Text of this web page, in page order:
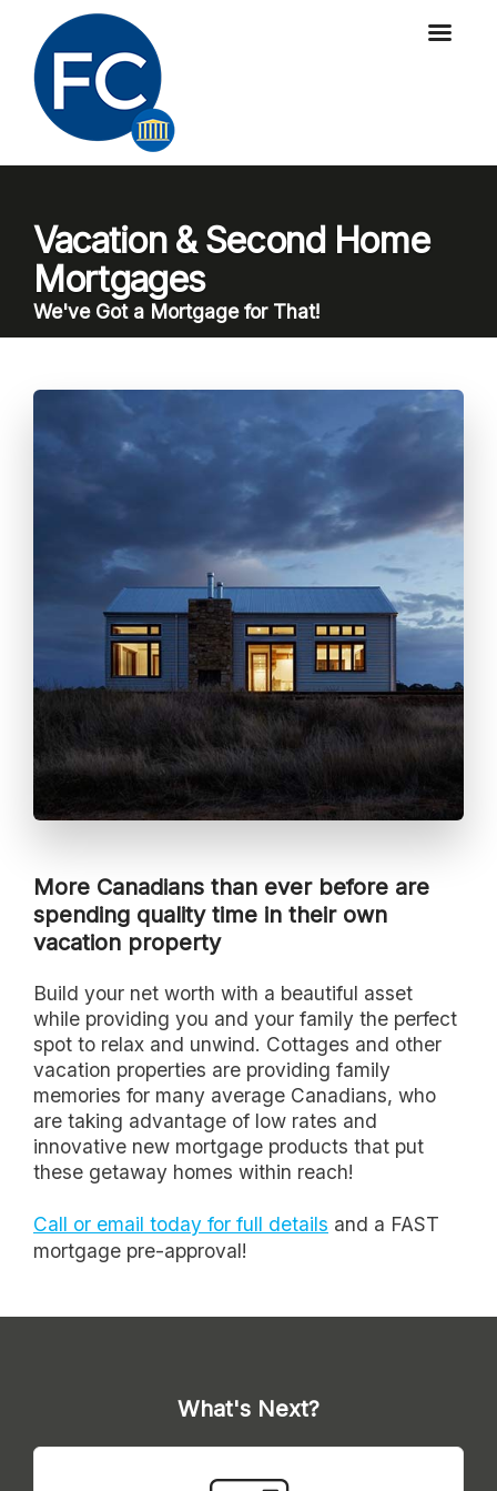
Vacation & Second Home
Mortgages
We've Got a Mortgage for That!
More Canadians than ever before are
spending quality time in their own
vacation property
Build your net worth with a beautiful asset
while providing you and your family the perfect
spot to relax and unwind. Cottages and other
vacation properties are providing family
memories for many average Canadians, who
are taking advantage of low rates and
innovative new mortgage products that put
these getaway homes within reach!
Call or email today for full details and a FAST
mortgage pre-approval!
What's Next?